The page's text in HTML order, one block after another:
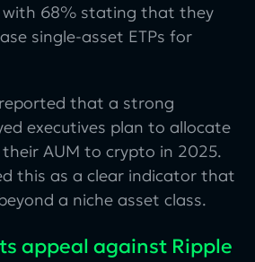
with 68% stating that they
single-asset ETPs for
that a strong
executives plan to allocate
AUM to crypto in 2025.
this as a clear indicator that
a niche asset class.
appeal against Ripple